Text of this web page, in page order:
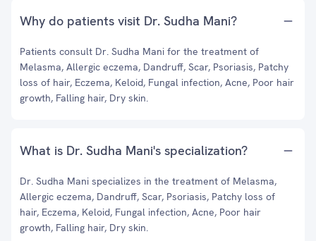
Why do patients visit Dr. Sudha Mani?
Patients consult Dr. Sudha Mani for the treatment of
Melasma, Allergic eczema, Dandruff, Scar, Psoriasis, Patchy
loss of hair, Eczema, Keloid, Fungal infection, Acne, Poor hair
growth, Falling hair, Dry skin.
What is Dr. Sudha Mani's specialization?
Dr. Sudha Mani specializes in the treatment of Melasma,
Allergic eczema, Dandruff, Scar, Psoriasis, Patchy loss of
hair, Eczema, Keloid, Fungal infection, Acne, Poor hair
growth, Falling hair, Dry skin.